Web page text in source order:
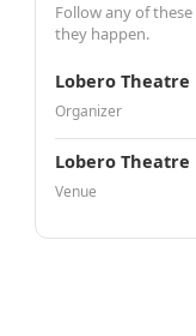
Follow any of
they happen.
Lobero
Organizer
Lobero Theatre
Venue